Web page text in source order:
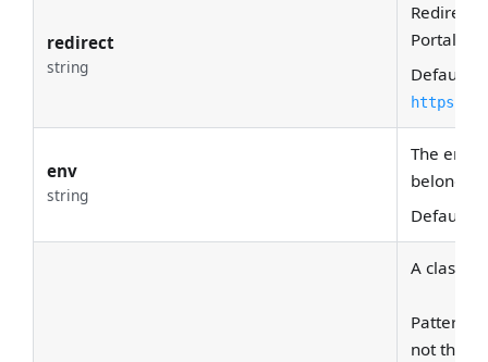
redirect
string
Redirect
Portal.
Default:
https://
env
string
The
belong to
Default:
A class
Patterns
not the